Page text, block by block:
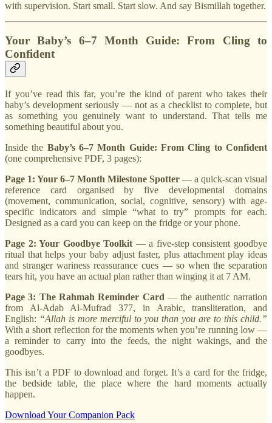
with supervision. Start small. Start slow. And say Bismillah together.
Your Baby’s 6–7 Month Guide: From Cling to
Confident
If you’ve read this far, you’re the kind of parent who takes their
baby’s development seriously — not as a checklist to complete, but
as something you genuinely want to understand. That tells me
something beautiful about you.
Inside the Baby’s 6–7 Month Guide: From Cling to Confident
(one comprehensive PDF, 3 pages):
Page 1: Your 6–7 Month Milestone Spotter — a quick-scan visual
reference card organised by five developmental domains
(movement, communication, social, cognitive, sensory) with age-
specific indicators and simple “what to try” prompts for each.
Designed as a card you can keep on the fridge or your phone.
Page 2: Your Goodbye Toolkit — a five-step consistent goodbye
ritual that helps your baby adjust faster, plus attachment play ideas
and stranger wariness reassurance cues — so when the separation
tears hit, you have an actual plan rather than winging it at 7 AM.
Page 3: The Rahmah Reminder Card — the authentic narration
from Al-Adab Al-Mufrad 377, in Arabic, transliteration, and
English: “Allah is more merciful to you than you are to this child.”
With a short reflection for the moments when you’re running low —
a reminder to carry into the feeds, the night wakings, and the
goodbyes.
This isn’t a PDF to download and forget. It’s a card for the fridge,
the bedside table, the place where the hard moments actually
happen.
Download Your Companion Pack